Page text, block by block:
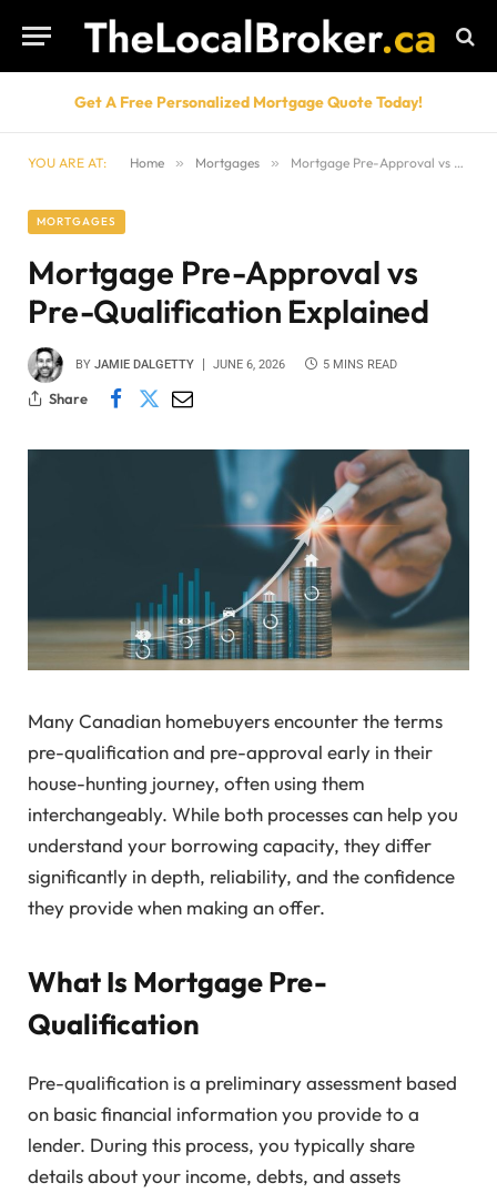
Get A Free Personalized Mortgage Quote Today!
YOU ARE AT: Home » Mortgages » Mortgage Pre-Approval vs Pre-Qualification Explained
MORTGAGES
Mortgage Pre-Approval vs
Pre-Qualification Explained
BY JAMIE DALGETTY JUNE 6, 2026 5 MINS READ
Share
Many Canadian homebuyers encounter the terms
pre-qualification and pre-approval early in their
house-hunting journey, often using them
interchangeably. While both processes can help you
understand your borrowing capacity, they differ
significantly in depth, reliability, and the confidence
they provide when making an offer.
What Is Mortgage Pre-
Qualification
Pre-qualification is a preliminary assessment based
on basic financial information you provide to a
lender. During this process, you typically share
details about your income, debts, and assets